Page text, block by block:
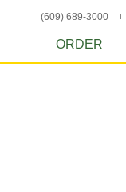
(609) 689-3000
ORDER